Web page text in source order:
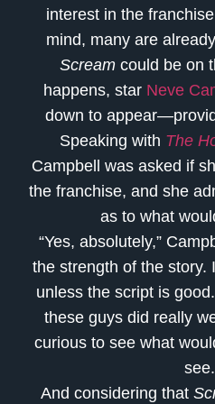
interest in the
mind, many are
Screamcould be on
happens, star Neve
down to
Speaking with The
Campbell was asked if
the franchise, and she
as to what
“Yes, absolutely,”
the strength of the story.
unless the script is
these guys did really
curious to see what
And considering that